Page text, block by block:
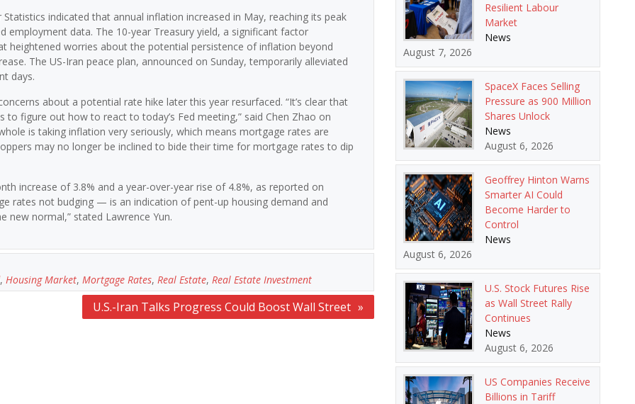
indicated that annual inflation increased in May, reaching its peak
data. The 10-year Treasury yield, a significant factor
heightened worries about the potential persistence of inflation beyond
The US-Iran peace plan, announced on Sunday, temporarily alleviated
days.
about a potential rate hike later this year resurfaced. “It’s clear that
to figure out how to react to today’s Fed meeting,” said Chen Zhao on
is taking inflation very seriously, which means mortgage rates are
may no longer be inclined to bide their time for mortgage rates to dip
increase of 3.8% and a year-over-year rise of 4.8%, as reported on
rates not budging — is an indication of pent-up housing demand and
new normal,” stated Lawrence Yun.
, Housing Market, Mortgage Rates, Real Estate, Real Estate Investment
U.S.-Iran Talks Progress Could Boost Wall Street
Resilient Labour
Market
News
August 7, 2026
SpaceX Faces Selling
Pressure as 900 Million
Shares Unlock
News
August 6, 2026
Geoffrey Hinton Warns
Smarter AI Could
Become Harder to
Control
News
August 6, 2026
U.S. Stock Futures Rise
as Wall Street Rally
Continues
News
August 6, 2026
US Companies Receive
Billions in Tariff